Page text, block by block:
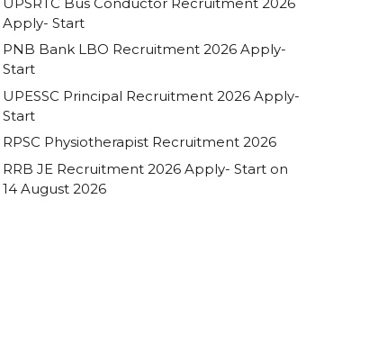
Apply- Start
PNB Bank LBO Recruitment 2026 Apply-
Start
UPESSC Principal Recruitment 2026 Apply-
Start
RPSC Physiotherapist Recruitment 2026
RRB JE Recruitment 2026 Apply- Start on
14 August 2026